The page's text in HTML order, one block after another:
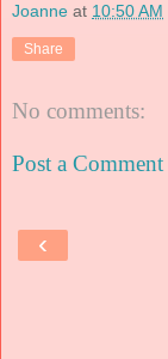
Joanne at 10:50 AM
Share
No comments:
Post a Comment
‹